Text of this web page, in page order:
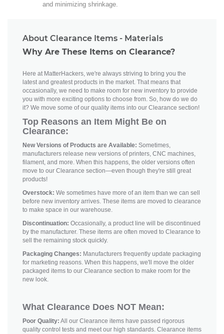
and minimizing shrinkage.
About Clearance Items - Materials
Why Are These Items on Clearance?
Here at MatterHackers, we're always striving to bring you the
latest and greatest products in the market. That means that
occasionally, we need to make room for new inventory to provide
you with more exciting options to choose from. So, how do we do
it? We move some of our quality items into our Clearance section!
Top Reasons an Item Might Be on
Clearance:
New Versions of Products are Available: Sometimes,
manufacturers release new versions of printers, CNC machines,
filament, and more. When this happens, the older versions often
move to our Clearance section—even though they're still great
products!
Overstock: We sometimes have more of an item than we can sell
before new inventory arrives. These items are moved to clearance
to make space in our warehouse.
Discontinuation: Occasionally, a product line will be discontinued
by the manufacturer. These items are often moved to Clearance to
sell the remaining stock quickly.
Packaging Changes: Manufacturers frequently update packaging
for marketing reasons. When this happens, we'll move the older
packaged items to our Clearance section to make room for the
new look.
What Clearance Does NOT Mean:
Poor Quality: All our Clearance items have passed rigorous
quality control tests and meet our high standards. Clearance items